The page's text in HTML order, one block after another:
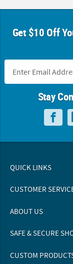
Get $10 Off
Stay
QUICK LINKS
CUSTOMER
ABOUT US
SAFE & SECURE
CUSTOM